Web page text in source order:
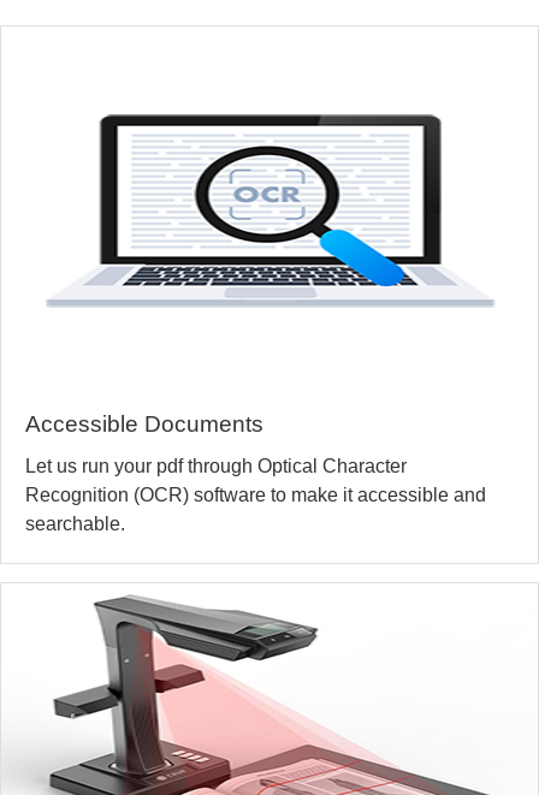
Accessible Documents
Let us run your pdf through Optical Character
Recognition (OCR) software to make it accessible and
searchable.